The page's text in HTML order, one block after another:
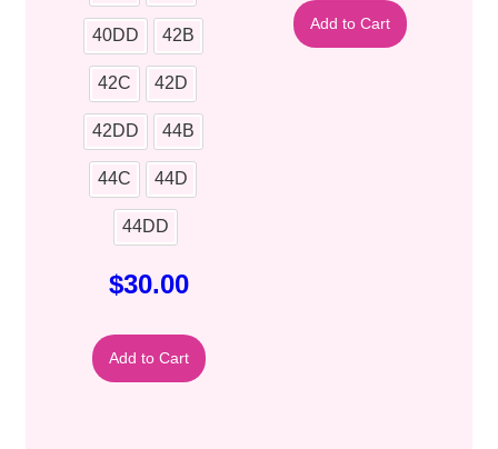
40DD 42B
42C 42D
42DD 44B
44C 44D
44DD
$30.00
Add to Cart
Add to Cart